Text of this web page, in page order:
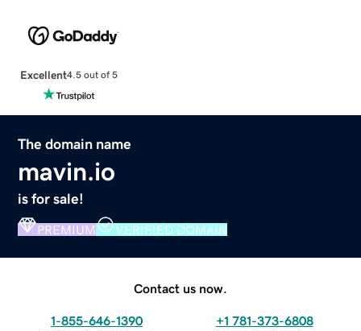
Excellent4.5 out of 5
The domain name
mavin.io
is for sale!
PREMIUM VERIFIED DOMAIN
Contact us now.
1-855-646-1390 +1 781-373-6808